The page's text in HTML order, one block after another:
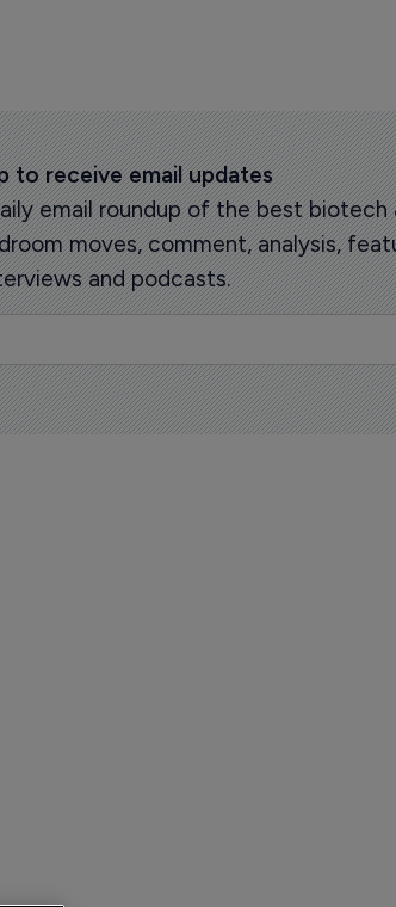
to receive email updates
email roundup of the best biotech
moves, comment, analysis,
and podcasts.